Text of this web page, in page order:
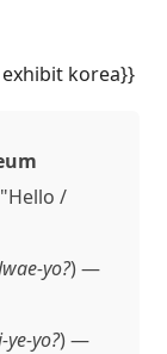
korea}}
/
yo?) —
yo?) —